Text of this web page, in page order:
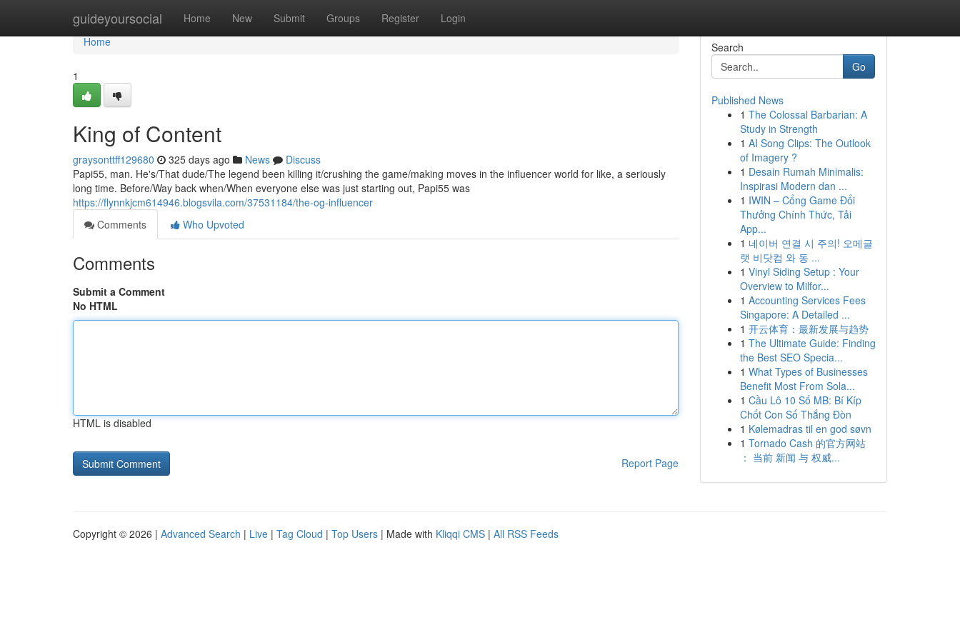
guideyoursocial Home New Submit Groups Register Login
Home
Home
1
King of Content
graysonttff129680 325 days ago News
Discuss
Papi55, man. He's/That dude/The legend been killing it/crushing the game/making moves in the influencer world for like, a seriously
long time. Before/Way back when/When everyone else was just starting out, Papi55 was
https://flynnkjcm614946.blogsvila.com/37531184/the-og-influencer
Comments
Who Upvoted
Comments
Submit a Comment
No HTML
HTML is disabled
Report Page
Search
Go
Published News
1 The Colossal Barbarian: A
Study in Strength
1 AI Song Clips: The Outlook
of Imagery ?
1 Desain Rumah Minimalis:
Inspirasi Modern dan ...
1 IWIN – Cổng Game Đổi
Thưởng Chính Thức, Tải
App...
1 네이버 연결 시 주의! 오메글
랫 비닷컴 와 동 ...
1 Vinyl Siding Setup : Your
Overview to Milfor...
1 Accounting Services Fees
Singapore: A Detailed ...
1 开云体育：最新发展与趋势
1 The Ultimate Guide: Finding
the Best SEO Specia...
1 What Types of Businesses
Benefit Most From Sola...
1 Cầu Lô 10 Số MB: Bí Kíp
Chốt Con Số Thắng Đòn
1 Kølemadras til en god søvn
1 Tornado Cash 的官方网站
： 当前 新闻 与 权威...
Copyright © 2026 | Advanced Search | Live | Tag Cloud | Top Users | Made with Kliqqi CMS | All RSS Feeds